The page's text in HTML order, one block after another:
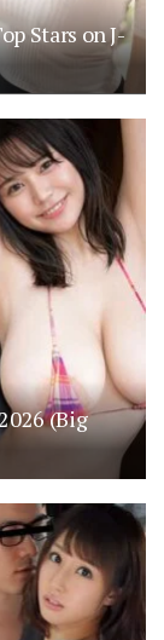
Stars on J-
(Big